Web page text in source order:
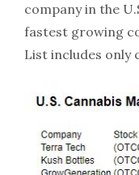
company in the
fastest growing
List includes only